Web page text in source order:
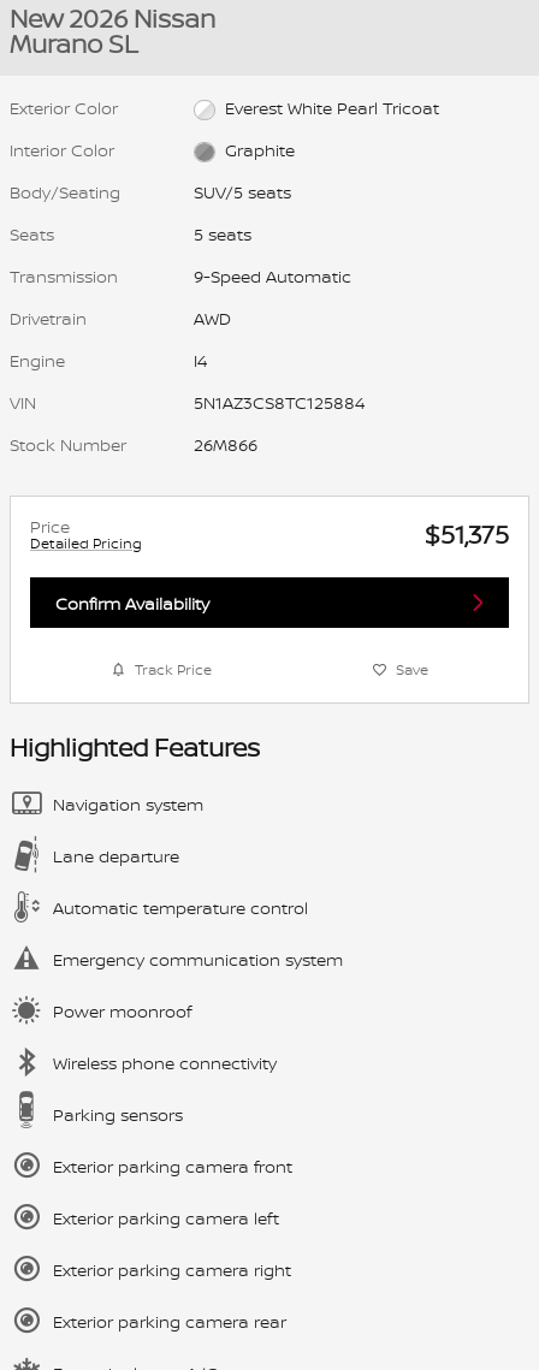
New 2026 Nissan
Murano SL
Exterior Color
Everest White Pearl Tricoat
Interior Color
Graphite
Body/Seating
SUV/5 seats
Seats
5 seats
Transmission
9-Speed Automatic
Drivetrain
AWD
Engine
I4
VIN
5N1AZ3CS8TC125884
Stock Number
26M866
Price
Detailed Pricing $51,375
Confirm Availability
Track Price Save
Highlighted Features
Navigation system
Lane departure
Automatic temperature control
Emergency communication system
Power moonroof
Wireless phone connectivity
Parking sensors
Exterior parking camera front
Exterior parking camera left
Exterior parking camera right
Exterior parking camera rear